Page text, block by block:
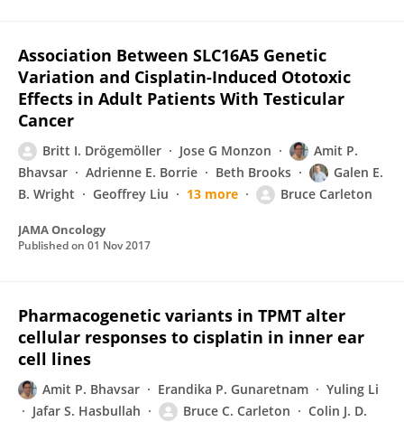
Association Between SLC16A5 Genetic
Variation and Cisplatin-Induced Ototoxic
Effects in Adult Patients With Testicular
Cancer
Britt I. Drögemöller Jose G Monzon
Amit P.
Bhavsar
Adrienne E. Borrie Beth Brooks
Galen E.
B. Wright
Geoffrey Liu 13 more Bruce Carleton
JAMA Oncology
Published on 01 Nov 2017
Pharmacogenetic variants in TPMT alter
cellular responses to cisplatin in inner ear
cell lines
Amit P. Bhavsar Erandika P. Gunaretnam
Yuling Li
Jafar S. Hasbullah
Bruce C. Carleton
Colin J. D.